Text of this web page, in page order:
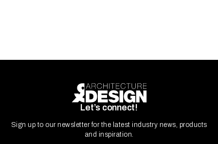
Let’s connect!
Sign up to our newsletter for the latest industry news, products
and inspiration.